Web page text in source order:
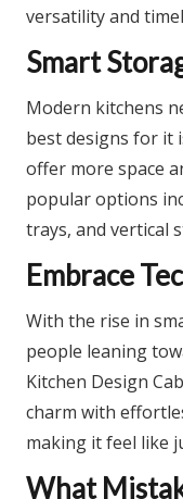
versatility and
Smart
Modern kitchens
best designs for it
offer more space
popular options
trays, and vertical
Embrace
With the rise in
people leaning
Kitchen Design
charm with
making it feel like
What